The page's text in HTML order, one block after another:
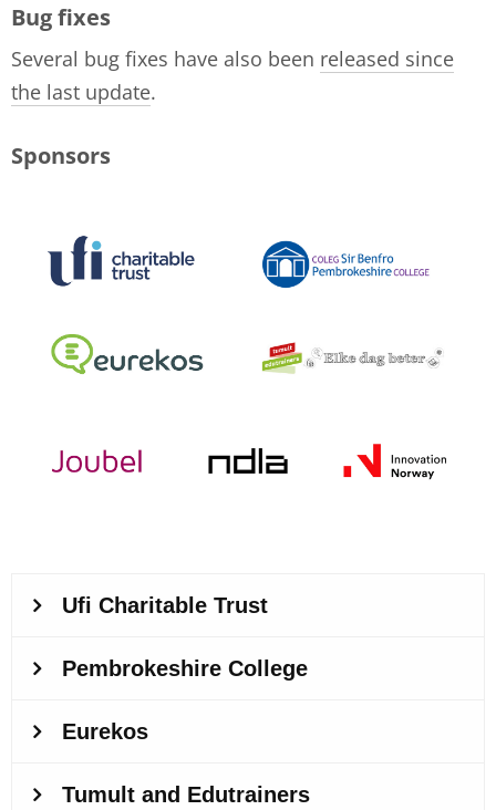
Bug fixes
Several bug fixes have also been released since
the last update.
Sponsors
logo-collage-june-2018.jpg